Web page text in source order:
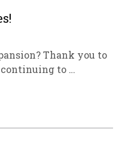
Thank you to
to …